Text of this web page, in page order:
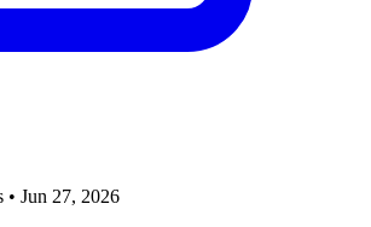
• Jun 27, 2026